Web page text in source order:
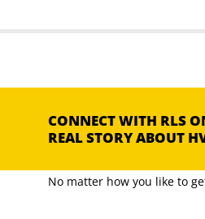
CONNECT WITH RLS
REAL STORY ABOUT
No matter how you like to